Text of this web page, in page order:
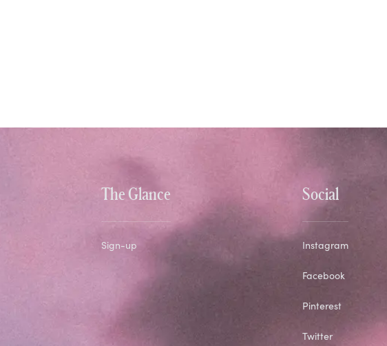
The Glance
Sign-up
Social
Instagram
Facebook
Pinterest
Twitter